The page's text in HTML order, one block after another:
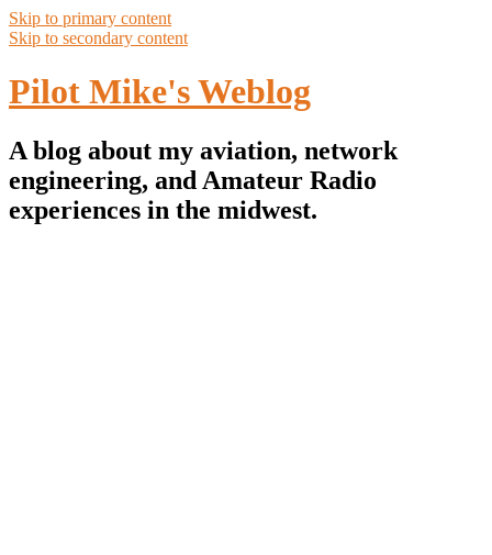
Skip to primary content
Skip to secondary content
Pilot Mike's Weblog
A blog about my aviation, network
engineering, and Amateur Radio
experiences in the midwest.